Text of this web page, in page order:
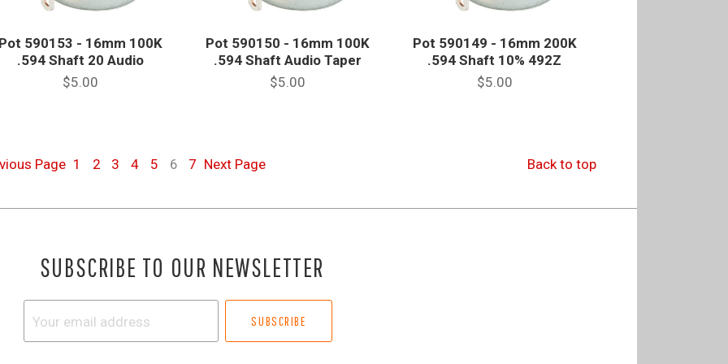
590153 - 16mm 100K
.594 Shaft 20 Audio
$5.00
Pot 590150 - 16mm 100K
.594 Shaft Audio Taper
$5.00
Pot 590149 - 16mm 200K
.594 Shaft 10% 492Z
$5.00
Page 1 2 3 4 5 6 7 Next Page Back to top
SUBSCRIBE TO OUR NEWSLETTER